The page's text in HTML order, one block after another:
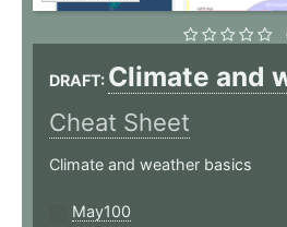
DRAFT: Climate and
Cheat Sheet
Climate and weather basics
May100